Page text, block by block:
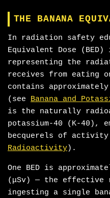
THE BANANA
In radiation safety
Equivalent Dose
representing the
receives from eating
contains
(see Banana and
is the naturally
potassium-40 (K-40),
becquerels of activity
Radioactivity).
One BED is
(μSv) — the effective
ingesting a single